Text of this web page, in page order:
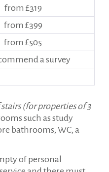
from £319
from £399
from £505
a survey
(for properties of 3
such as study
bathrooms, WC, a
of personal